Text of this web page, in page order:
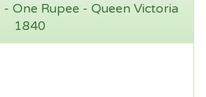
One Rupee - Queen Victoria
1840